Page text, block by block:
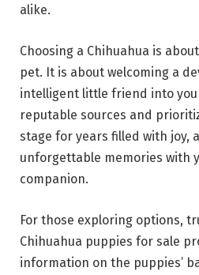
alike.
Choosing a Chihuahua is
pet. It is about welcoming a
intelligent little friend into
reputable sources and
stage for years filled with joy,
unforgettable memories with
companion.
For those exploring options,
Chihuahua puppies for sale
information on the puppies’